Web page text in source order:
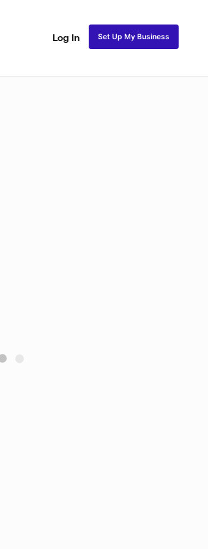
Log In Set Up My Business